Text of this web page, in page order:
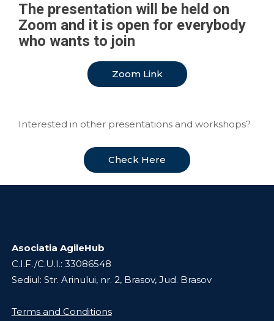
The presentation will be held on
Zoom and it is open for everybody
who wants to join
Zoom Link
Interested in other presentations and workshops?
Check Here
Asociatia AgileHub
C.I.F./C.U.I.: 33086548
Sediul: Str. Arinului, nr. 2, Brasov, Jud. Brasov
Terms and Conditions